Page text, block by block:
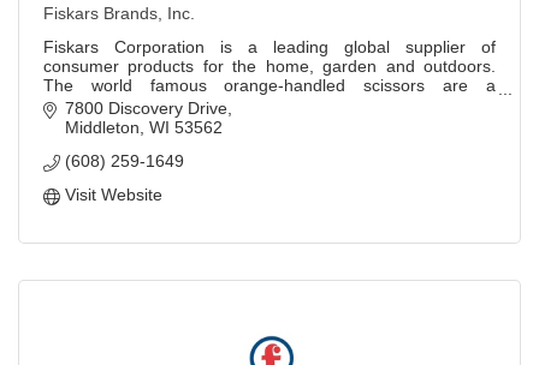
Fiskars Brands, Inc.
Fiskars Corporation is a leading global supplier of
consumer products for the home, garden and outdoors.
The world famous orange-handled scissors are a
registered trademark of Fiskars Corporation.
7800 Discovery Drive
Middleton WI 53562
(608) 259-1649
Visit Website